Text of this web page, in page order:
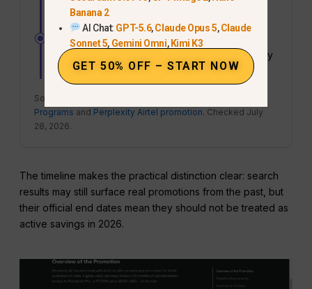
ended.
JULY 28, 2026 – NOT ANNOUNCED
No dedicated
Perplexity
Pro sale had been published.
Sources:
Programs and Perplexity Airtel promotion. Checked July
28, 2026.
The timeline makes the practical distinction clear: search
results may still surface real promotions from the past, but
their official end dates mean they should not be treated as
active savings in 2026.
Banana 2
AI Chat: GPT-5.6,Claude Opus 5,Claude
Sonnet 5, Gemini Omni,Kimi K3
GET 50% OFF – START NOW